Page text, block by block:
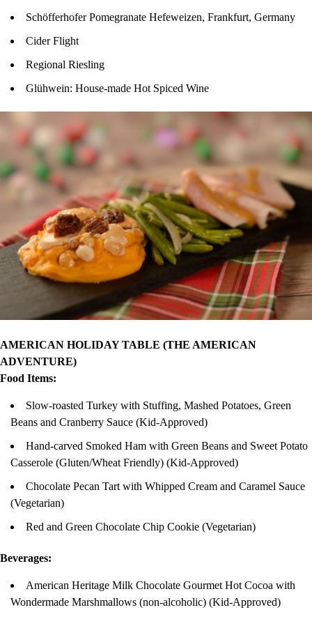
Schöfferhofer Pomegranate Hefeweizen, Frankfurt, Germany
Cider Flight
Regional Riesling
Glühwein: House-made Hot Spiced Wine
AMERICAN HOLIDAY TABLE (THE AMERICAN
ADVENTURE)
Food Items:
Slow-roasted Turkey with Stuffing, Mashed Potatoes, Green
Beans and Cranberry Sauce (Kid-Approved)
Hand-carved Smoked Ham with Green Beans and Sweet Potato
Casserole (Gluten/Wheat Friendly) (Kid-Approved)
Chocolate Pecan Tart with Whipped Cream and Caramel Sauce
(Vegetarian)
Red and Green Chocolate Chip Cookie (Vegetarian)
Beverages:
American Heritage Milk Chocolate Gourmet Hot Cocoa with
Wondermade Marshmallows (non-alcoholic) (Kid-Approved)